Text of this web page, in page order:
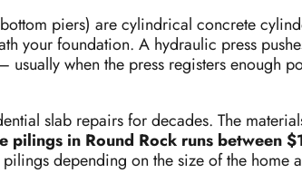
piers) are cylindrical concrete
your foundation. A hydraulic press
when the press registers enough
slab repairs for decades. The
pilings in Round Rock runs between
depending on the size of the home